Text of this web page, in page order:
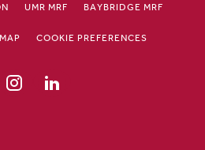
UMR MRF BAYBRIDGE MRF
COOKIE PREFERENCES